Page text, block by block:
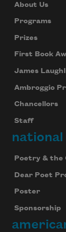
About Us
Programs
Prizes
First Book
James
Ambroggio
Chancellors
Staff
Poetry & the
Dear Poet
Poster
Sponsorship